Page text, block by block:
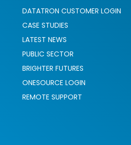
DATATRON CUSTOMER LOGIN
CASE STUDIES
LATEST NEWS
PUBLIC SECTOR
BRIGHTER FUTURES
ONESOURCE LOGIN
REMOTE SUPPORT